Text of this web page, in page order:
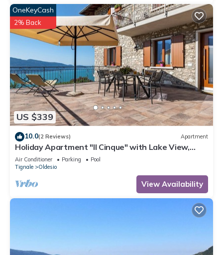
US $339
OneKeyCash
2% Back
10.0(2 Reviews) Apartment
Holiday Apartment "Il Cinque" with Lake View,
Shared Pool & Wi-Fi
Air Conditioner Parking
Pool
Tignale
Oldesio
View Availability